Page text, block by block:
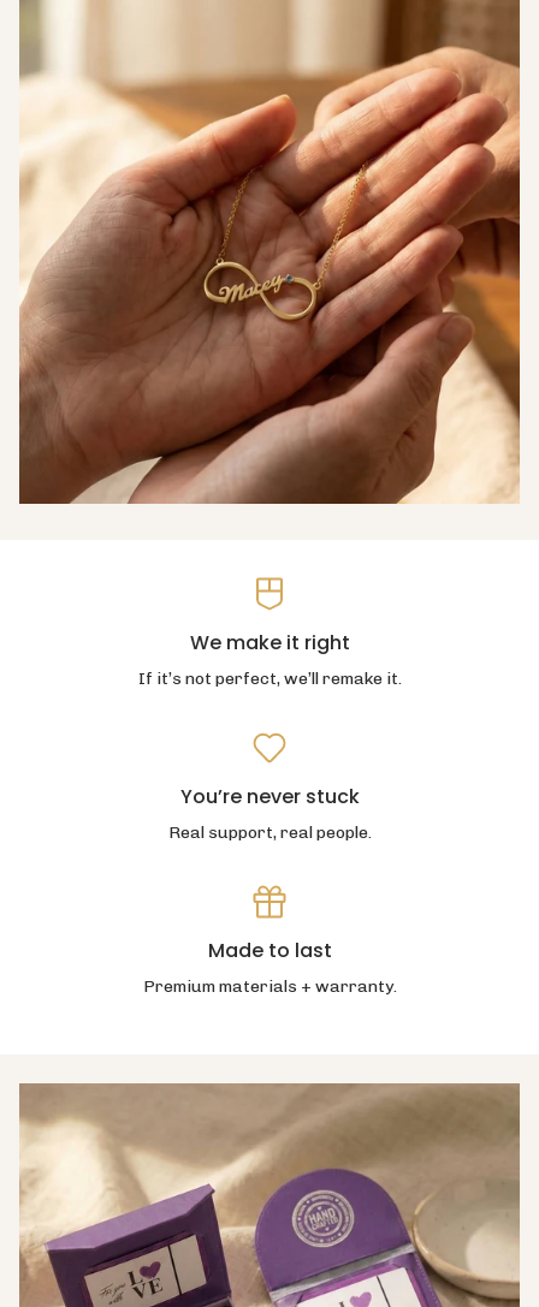
We make it right
If it’s not perfect, we’ll remake it.
You’re never stuck
Real support, real people.
Made to last
Premium materials + warranty.